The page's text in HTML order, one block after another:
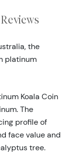
Reviews
the
platinum
Koala Coin
The
profile of
face value and
tree.